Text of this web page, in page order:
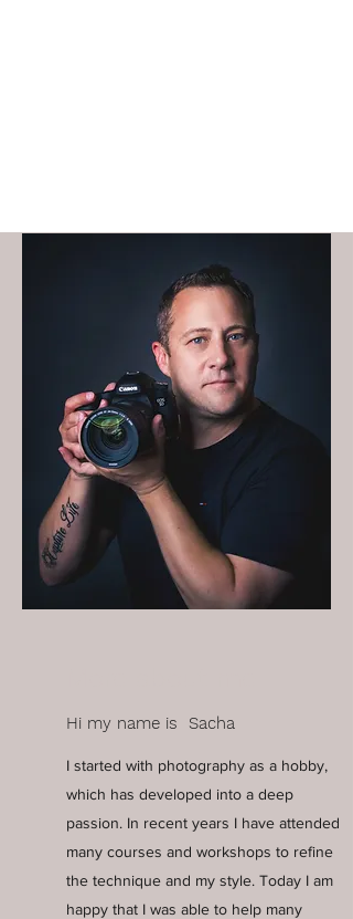
Hi my name is Sacha
I started with photography as a hobby,
which has developed into a deep
passion. In recent years I have attended
many courses and workshops to refine
the technique and my style. Today I am
happy that I was able to help many